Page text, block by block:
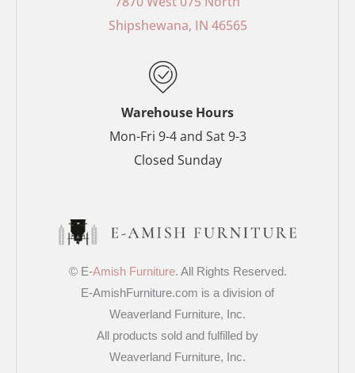
o
e
t
-
p
r
r
Shipshewana, IN 46565
Warehouse Hours
Mon-Fri 9-4 and Sat 9-3
Closed Sunday
© E-Amish Furniture. All Rights Reserved.
E-AmishFurniture.com is a division of
Weaverland Furniture, Inc.
All products sold and fulfilled by
Weaverland Furniture, Inc.